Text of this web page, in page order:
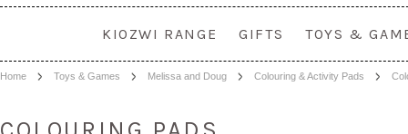
KIOZWI RANGE GIFTS TOYS &
Home Toys & Games Melissa and Doug Colouring & Activity Pads